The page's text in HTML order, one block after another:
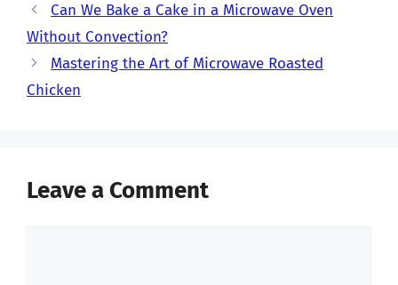
Can We Bake a Cake in a Microwave Oven
Without Convection?
Mastering the Art of Microwave Roasted
Chicken
Leave a Comment